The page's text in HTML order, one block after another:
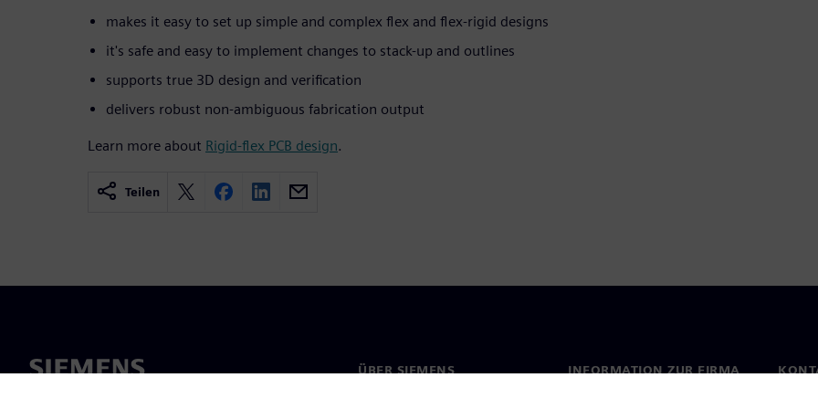
makes it easy to set up simple and complex flex and flex-rigid designs
it's safe and easy to implement changes to stack-up and outlines
supports true 3D design and verification
delivers robust non-ambiguous fabrication output
Learn more about Rigid-flex PCB design.
Teilen
ÜBER SIEMENS INFORMATION ZUR FIRMA